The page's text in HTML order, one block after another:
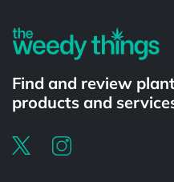
Find and review
products and